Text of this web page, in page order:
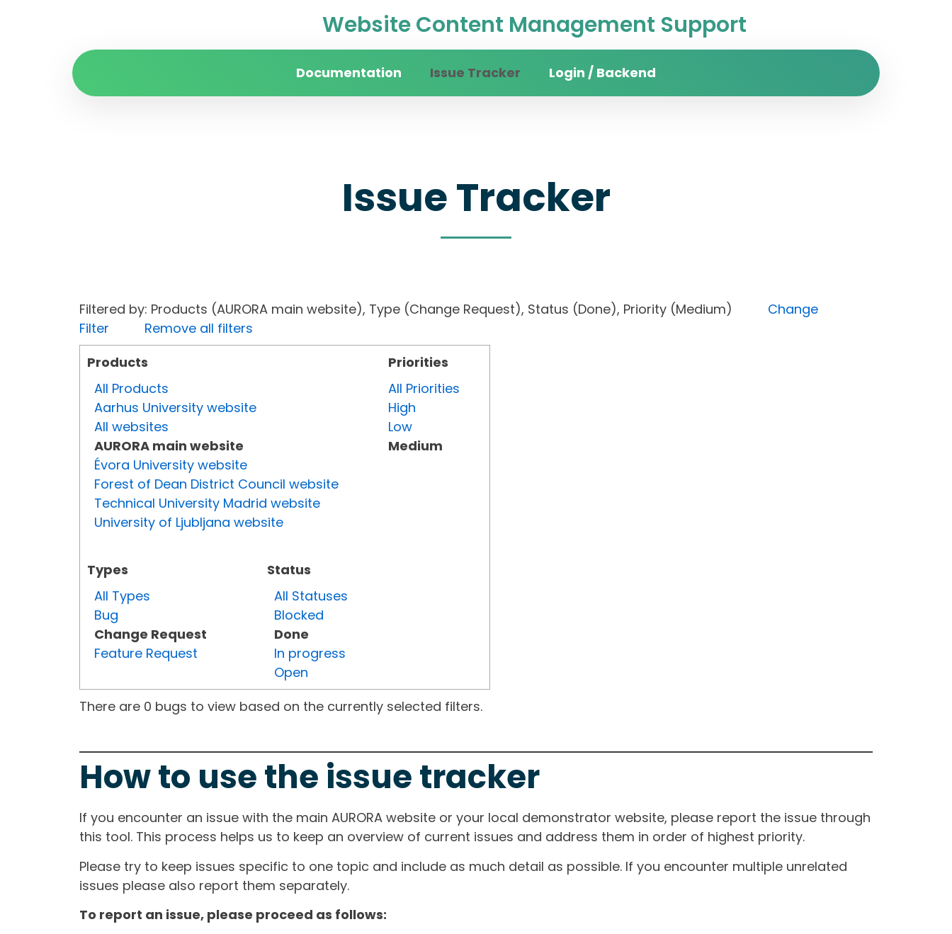
Website Content Management Support
Documentation Issue Tracker Login / Backend
Issue Tracker
Filtered by: Products (AURORA main website), Type (Change Request), Status (Done), Priority (Medium) Change
Filter
Remove all filters
Products
All Products
Aarhus University website
All websites
AURORA main website
Évora University website
Forest of Dean District Council website
Technical University Madrid website
University of Ljubljana website
Types
All Types
Bug
Change Request
Feature Request
Status
All Statuses
Blocked
Done
In progress
Open
Priorities
All Priorities
High
Low
Medium
There are 0 bugs to view based on the currently selected filters.
How to use the issue tracker
If you encounter an issue with the main AURORA website or your local demonstrator website, please report the issue through
this tool. This process helps us to keep an overview of current issues and address them in order of highest priority.
Please try to keep issues specific to one topic and include as much detail as possible. If you encounter multiple unrelated
issues please also report them separately.
To report an issue, please proceed as follows: